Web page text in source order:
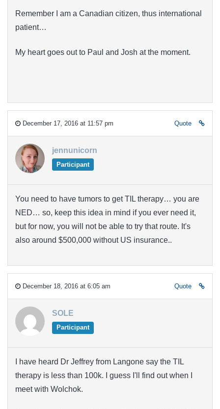
Remember I am a Canadian citizen, thus international
patient…
My heart goes out to Paul and Josh at the moment.
December 17, 2016 at 11:57 pm Quote
jennunicorn
Participant
You need to have tumors to get TIL therapy… you are
NED… so, keep this idea in mind if you ever need it,
but for now, you will not be able to try that route. It's
also around $500,000 without US insurance..
December 18, 2016 at 6:05 am Quote
SOLE
Participant
I have heard Dr Jeffrey from Langone say the TIL
therapy is less than 100k. I guess I'll find out when I
meet with Wolchok.